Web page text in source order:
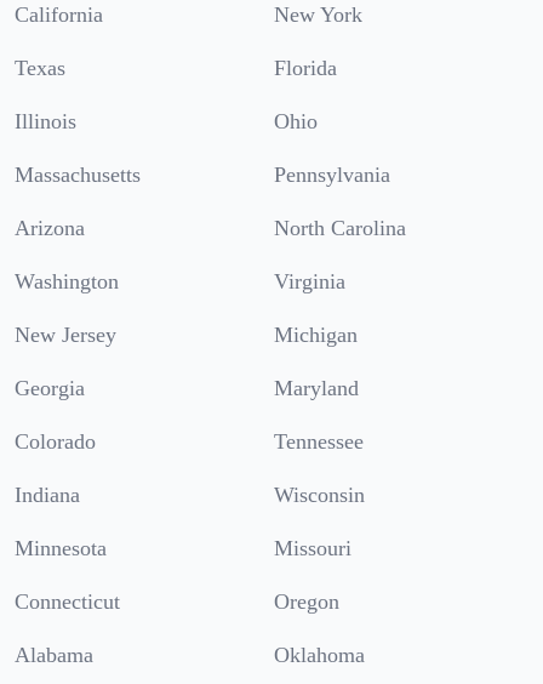
California New York
Texas Florida
Illinois Ohio
Massachusetts Pennsylvania
Arizona North Carolina
Washington Virginia
New Jersey Michigan
Georgia Maryland
Colorado Tennessee
Indiana Wisconsin
Minnesota Missouri
Connecticut Oregon
Alabama Oklahoma